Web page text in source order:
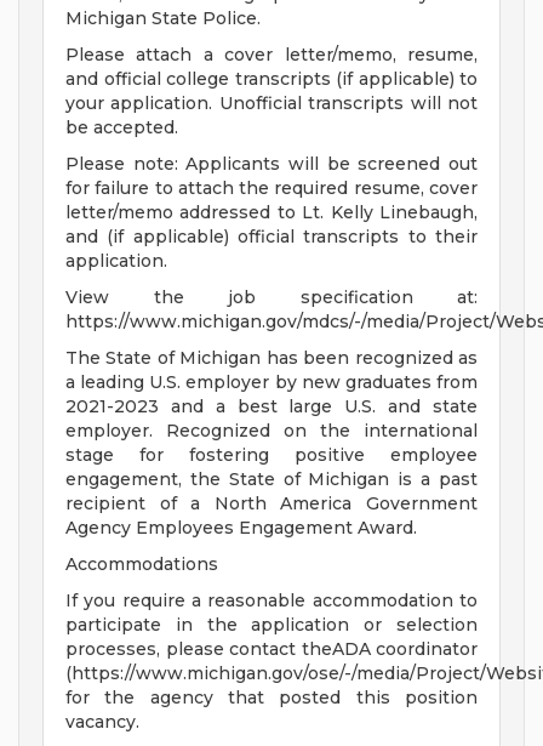
Michigan State Police.
Please attach a cover letter/memo, resume,
and official college transcripts (if applicable) to
your application. Unofficial transcripts will not
be accepted.
Please note: Applicants will be screened out
for failure to attach the required resume, cover
letter/memo addressed to Lt. Kelly Linebaugh,
and (if applicable) official transcripts to their
application.
View the job specification at:
https://www.michigan.gov/mdcs/-/media/Project/
The State of Michigan has been recognized as
a leading U.S. employer by new graduates from
2021-2023 and a best large U.S. and state
employer. Recognized on the international
stage for fostering positive employee
engagement, the State of Michigan is a past
recipient of a North America Government
Agency Employees Engagement Award.
Accommodations
If you require a reasonable accommodation to
participate in the application or selection
processes, please contact theADA coordinator
(https://www.michigan.gov/ose/-/media/Project/
for the agency that posted this position
vacancy.